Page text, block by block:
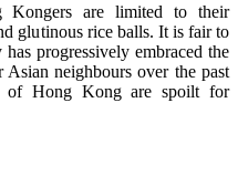
Kongers are limited to their
glutinous rice balls. It is fair to
progressively embraced the
neighbours over the past
of Hong Kong are spoilt for